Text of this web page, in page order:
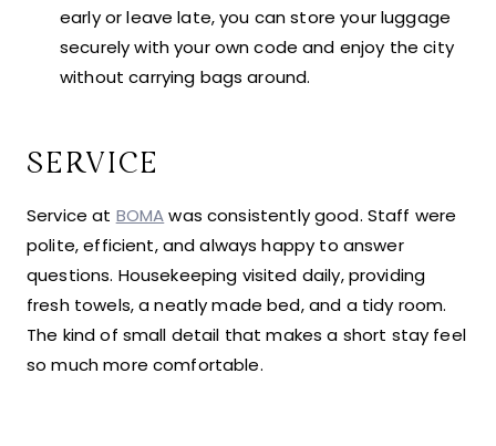
early or leave late, you can store your luggage
securely with your own code and enjoy the city
without carrying bags around.
SERVICE
Service at BOMAwas consistently good. Staff were
polite, efficient, and always happy to answer
questions. Housekeeping visited daily, providing
fresh towels, a neatly made bed, and a tidy room.
The kind of small detail that makes a short stay feel
so much more comfortable.